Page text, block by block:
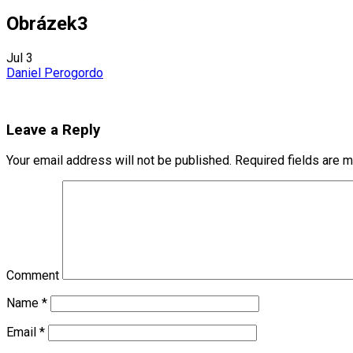
Obrázek3
Jul 3
Daniel Perogordo
Leave a Reply
Your email address will not be published. Required fields are
Comment
Name *
Email *